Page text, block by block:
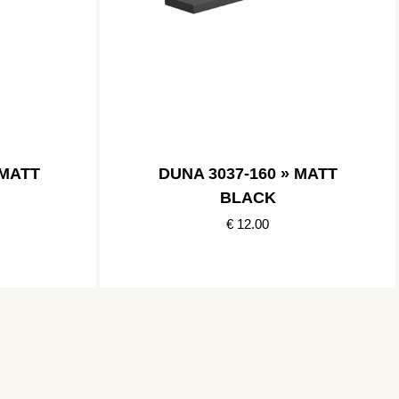
DUNA 3037-160 » MATT
BLACK
€ 12.00